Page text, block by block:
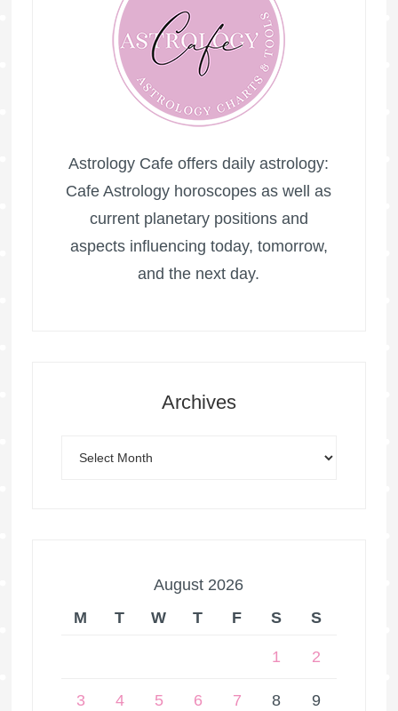
Astrology Cafe offers daily astrology:
Cafe Astrology horoscopes as well as
current planetary positions and
aspects influencing today, tomorrow,
and the next day.
Archives
August 2026
M
T W T F S S
1 2
3 4 5 6 7 8 9